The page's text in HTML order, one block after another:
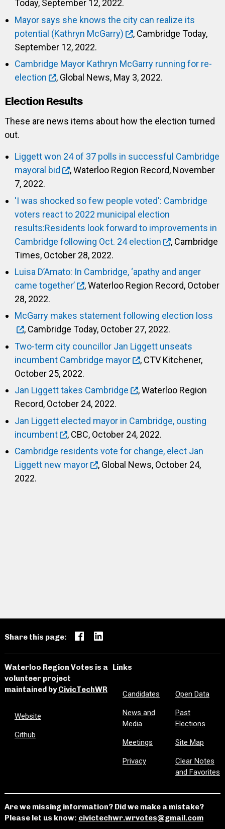
Today, September 12, 2022.
Mayor says she knows the city can realize its
potential (Kathryn McGarry)
, Cambridge Today,
September 12, 2022.
Cambridge Mayor Kathryn McGarry running for re-
election
, Global News, May 3, 2022.
Election Results
These are news items about how the election turned
out.
Liggett won 24 of 37 polls in successful Cambridge
mayoral bid
, Waterloo Region Record, November
7, 2022.
'I was shocked so few people voted': Cambridge
voters react to 2022 municipal election
results:Residents look forward to improvements in
Cambridge following Oct. 24 election
, Cambridge
Times, October 28, 2022.
Luisa D’Amato: In Cambridge, ‘apathy and anger
came together’
, Waterloo Region Record, October
28, 2022.
McGarry makes statement following election loss
, Cambridge Today, October 27, 2022.
Two-term city councillor Jan Liggett unseats
incumbent Cambridge mayor
, CTV Kitchener,
October 25, 2022.
Jan Liggett takes Cambridge
, Waterloo Region
Record, October 24, 2022.
Jan Liggett elected mayor in Cambridge, ousting
incumbent
, CBC, October 24, 2022.
Cambridge residents vote for change, elect Jan
Liggett new mayor
, Global News, October 24,
2022.
Share this page:
Waterloo Region Votes is a
volunteer project
maintained byCivicTechWR
Website
Github
Links
Candidates
News and
Media
Meetings
Privacy
Open Data
Past
Elections
Site Map
Clear Notes
and Favorites
Are we missing information? Did we make a mistake?
Please let us know: civictechwr.wrvotes@gmail.com